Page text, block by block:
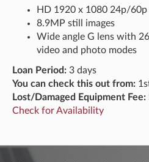
HD 1920 x 1080 24p/60p
8.9MP still images
Wide angle G lens with
video and photo modes
Loan Period: 3 days
You can check this out from:
Lost/Damaged Equipment Fee:
Check for Availability